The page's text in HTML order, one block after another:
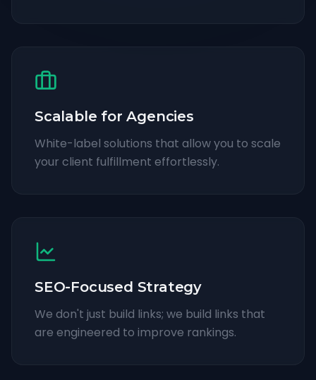
Scalable for Agencies
White-label solutions that allow you to scale
your client fulfillment effortlessly.
SEO-Focused Strategy
We don't just build links; we build links that
are engineered to improve rankings.